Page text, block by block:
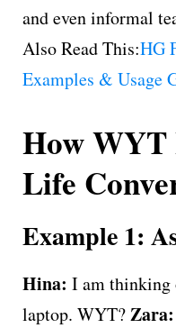
and even informal
Also Read This:HG
Examples & Usage
How WYT
Life
Example 1:
Hina: I am thinking
laptop. WYT?Zara: